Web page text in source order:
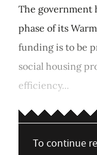
The government
phase of its
funding is to be
social housing
efficiency...
To continue